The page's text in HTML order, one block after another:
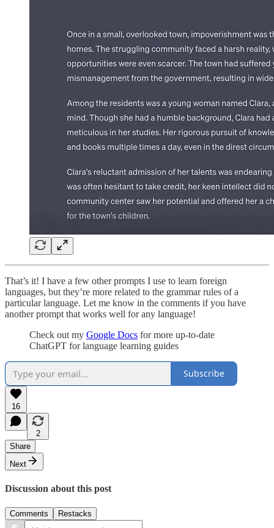
That’s it! I have a few other prompts I use to learn foreign
languages, but they’re more related to the grammar rules of a
particular language. Let me know in the comments if you have
another prompt that works well for any language!
Check out my Google Docs for more up-to-date
ChatGPT for language learning guides
Subscribe
16
2
Share
Next
Discussion about this post
Comments Restacks